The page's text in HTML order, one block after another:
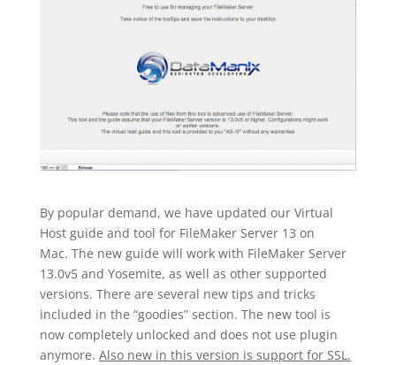
By popular demand, we have updated our Virtual
Host guide and tool for FileMaker Server 13 on
Mac. The new guide will work with FileMaker Server
13.0v5 and Yosemite, as well as other supported
versions. There are several new tips and tricks
included in the “goodies” section. The new tool is
now completely unlocked and does not use plugin
anymore. Also new in this version is support for SSL.